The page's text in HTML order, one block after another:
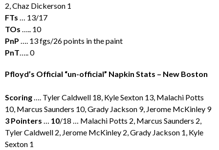
2, Chaz Dickerson 1
FTs
… 13/17
TOs
….. 10
PnP
…. 13 fgs/26 points in the paint
PnT ….. 0
Pfloyd’s Official “un-official” Napkin Stats – New Boston
Scoring …. Tyler Caldwell 18, Kyle Sexton 13, Malachi Potts
10, Marcus Saunders 10, Grady Jackson 9, Jerome McKinley 9
3 Pointers
10/18 … Malachi Potts 2, Marcus Saunders 2,
Tyler Caldwell 2, Jerome McKinley 2, Grady Jackson 1, Kyle
Sexton 1